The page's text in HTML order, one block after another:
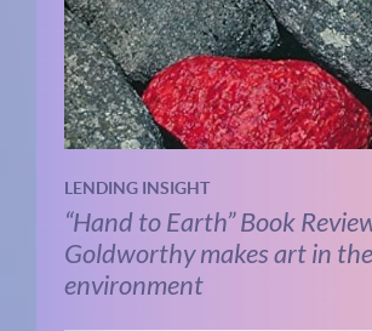
LENDING INSIGHT
“Hand to Earth” Book
Goldworthy makes art in
environment